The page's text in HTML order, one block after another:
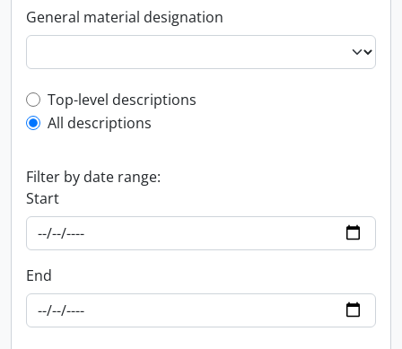
General material designation
Top-level description filter
Top-level descriptions
All descriptions
Filter by date range:
Start
End